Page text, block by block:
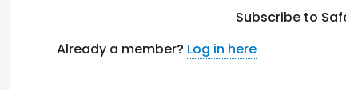
Subscribe to
Already a member? Log in here